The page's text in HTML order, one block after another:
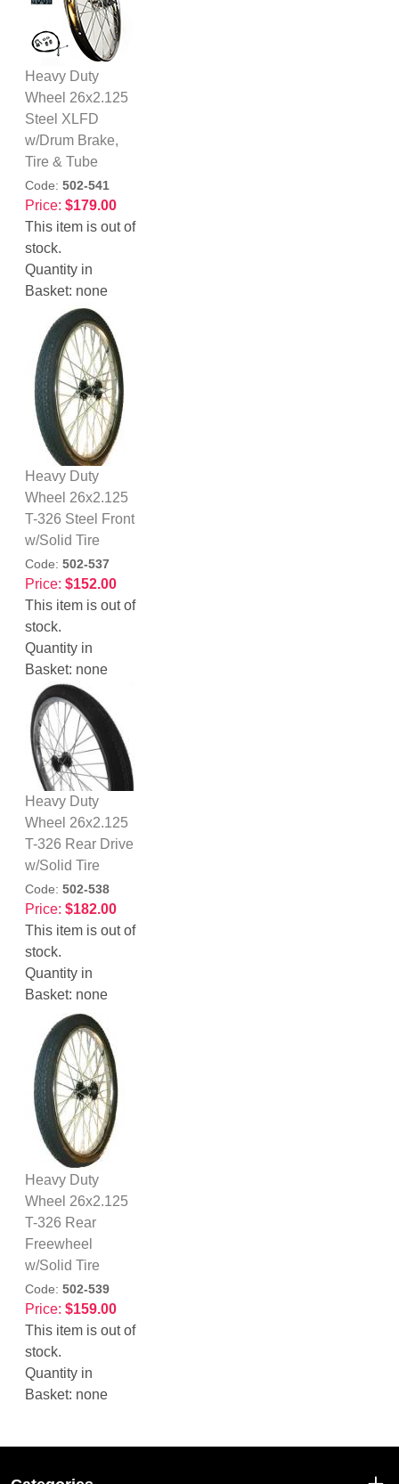
Heavy Duty
Wheel 26x2.125
Steel XLFD
w/Drum Brake,
Tire & Tube
Code: 502-541
Price: $179.00
This item is out of
stock.
Quantity in
Basket: none
Heavy Duty
Wheel 26x2.125
T-326 Steel Front
w/Solid Tire
Code: 502-537
Price: $152.00
This item is out of
stock.
Quantity in
Basket: none
Heavy Duty
Wheel 26x2.125
T-326 Rear Drive
w/Solid Tire
Code: 502-538
Price: $182.00
This item is out of
stock.
Quantity in
Basket: none
Heavy Duty
Wheel 26x2.125
T-326 Rear
Freewheel
w/Solid Tire
Code: 502-539
Price: $159.00
This item is out of
stock.
Quantity in
Basket: none